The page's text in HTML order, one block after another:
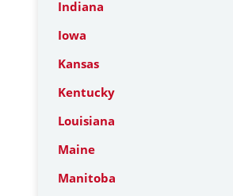
Indiana
Iowa
Kansas
Kentucky
Louisiana
Maine
Manitoba